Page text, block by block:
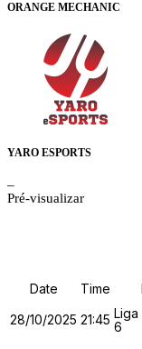
ORANGE MECHANIC
YARO ESPORTS
–
Pré-visualizar
Date Time
28/10/2025 21:45 Liga
6